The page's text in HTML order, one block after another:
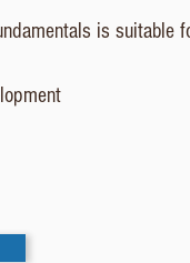
is suitable